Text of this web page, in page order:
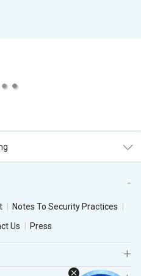
Notes To Security Practices
Us Press